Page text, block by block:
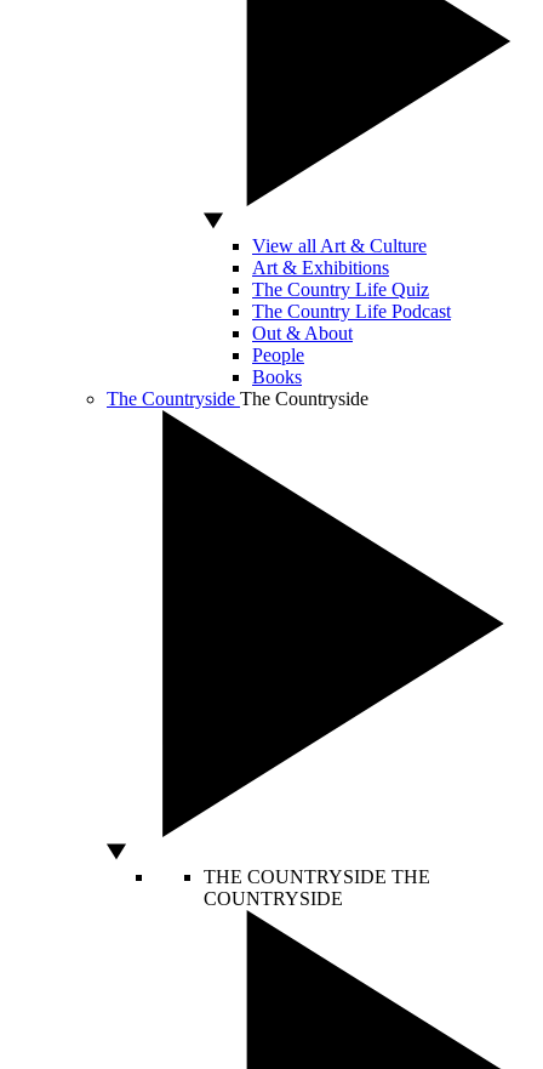
View all Art & Culture
Art & Exhibitions
The Country Life Quiz
The Country Life Podcast
Out & About
People
Books
The Countryside The Countryside
THE COUNTRYSIDE THE
COUNTRYSIDE